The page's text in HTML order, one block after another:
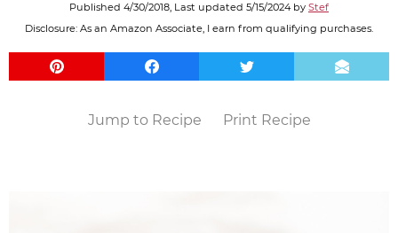
Published 4/30/2018, Last updated 5/15/2024by Stef
Disclosure: As an Amazon Associate, I earn from qualifying purchases.
Jump to Recipe Print Recipe